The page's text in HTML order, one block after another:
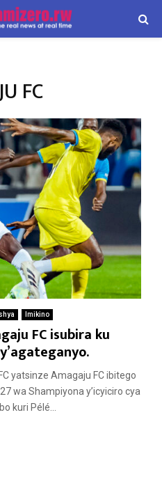
FC
Imikino
FC isubira ku
yatsinze Amagaju FC ibitego
wa Shampiyona y’icyiciro cya
kuri Pélé...